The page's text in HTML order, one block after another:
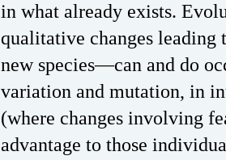
in what already exists.
qualitative changes leading
new species—can and do
variation and mutation, in
(where changes involving
advantage to those